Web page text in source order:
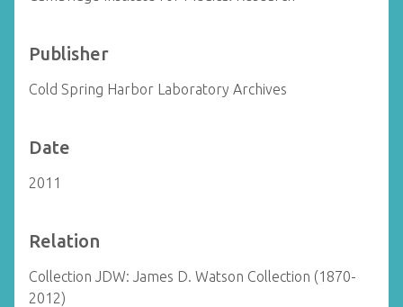
Publisher
Cold Spring Harbor Laboratory Archives
Date
2011
Relation
Collection JDW: James D. Watson Collection (1870-
2012)